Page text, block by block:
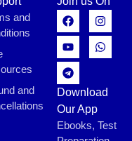
and
and
Download
Our App
Ebooks, Test